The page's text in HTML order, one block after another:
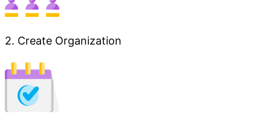
2. Create Organization